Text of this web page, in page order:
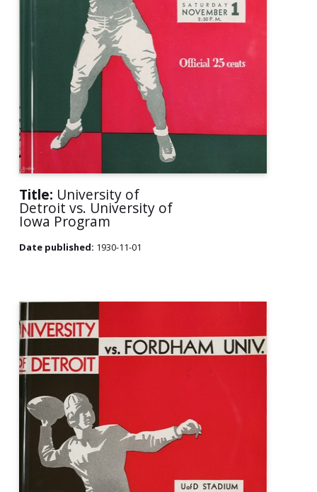
Title: University of
Detroit vs. University of
Iowa Program
Date published: 1930-11-01